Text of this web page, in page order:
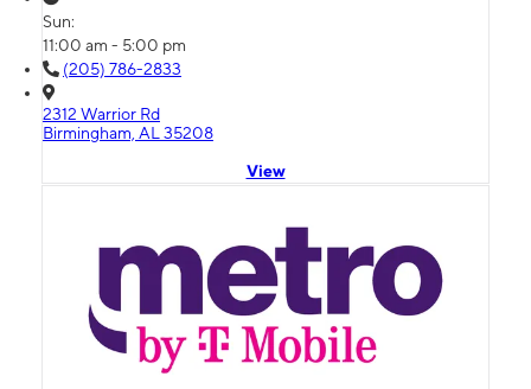
Sun:
11:00 am - 5:00 pm
(205) 786-2833
2312 Warrior Rd
Birmingham, AL 35208
View